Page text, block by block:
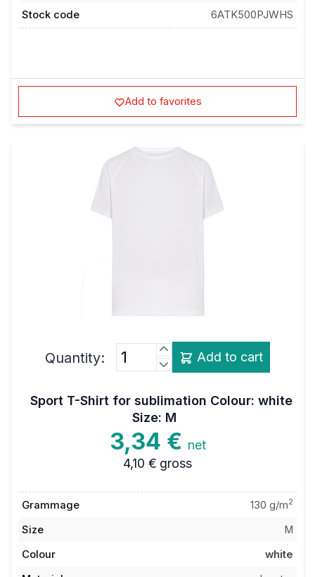
Stock code
6ATK500PJWHS
Add to favorites
Quantity: Add to cart
Sport T-Shirt for sublimation Colour: white
Size: M
3,34 € net
4,10 € gross
Grammage 130 g/m2
Size
M
Colour
white